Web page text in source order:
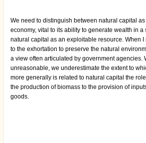
We need to distinguish between natural capital
economy, vital to its ability to generate wealth in a
natural capital as an exploitable resource. When I
to the exhortation to preserve the natural
a view often articulated by government agencies.
unreasonable, we underestimate the extent to
more generally is related to natural capital the
the production of biomass to the provision of
goods.